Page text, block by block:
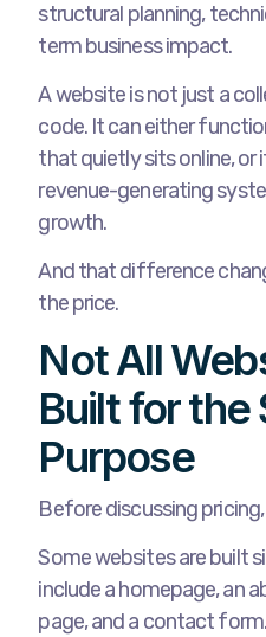
structural planning,
term business impact.
A website is not just a
code. It can either
that quietly sits online, or
revenue-generating
growth.
And that difference
the price.
Not All
Built for the
Purpose
Before discussing
Some websites are built
include a homepage, an
page, and a contact